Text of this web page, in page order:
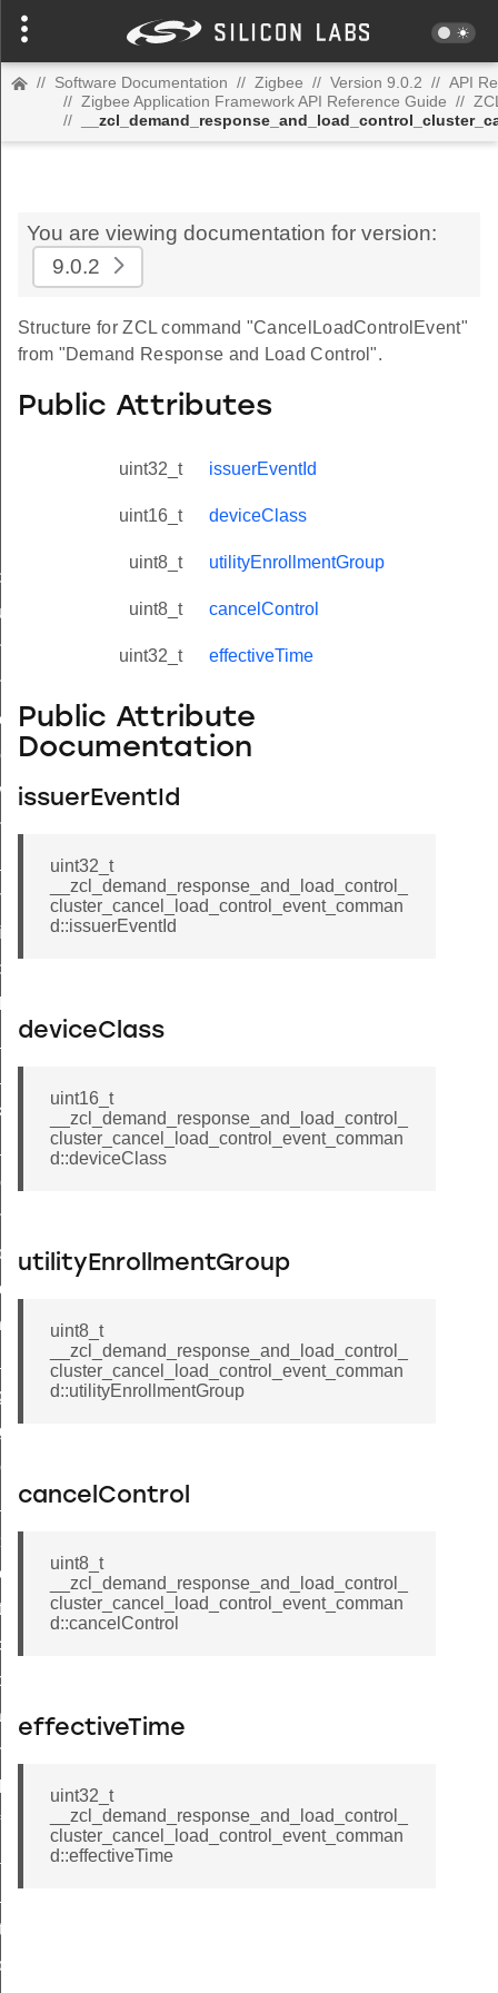
// Software Documentation // Zigbee // Version 9.0.2 // API
// Zigbee Application Framework API Reference Guide //
//
You are viewing documentation for version:
9.0.2
Structure for ZCL command "CancelLoadControlEvent"
from "Demand Response and Load Control".
Public Attributes
uint32_t issuerEventId
uint16_t deviceClass
uint8_t utilityEnrollmentGroup
uint8_t cancelControl
uint32_t effectiveTime
Public Attribute
Documentation
issuerEventId
uint32_t
__zcl_demand_response_and_load_control_
cluster_cancel_load_control_event_comman
d::issuerEventId
deviceClass
uint16_t
__zcl_demand_response_and_load_control_
cluster_cancel_load_control_event_comman
d::deviceClass
utilityEnrollmentGroup
uint8_t
__zcl_demand_response_and_load_control_
cluster_cancel_load_control_event_comman
d::utilityEnrollmentGroup
cancelControl
uint8_t
__zcl_demand_response_and_load_control_
cluster_cancel_load_control_event_comman
d::cancelControl
effectiveTime
uint32_t
__zcl_demand_response_and_load_control_
cluster_cancel_load_control_event_comman
d::effectiveTime